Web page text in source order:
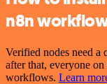
n8n
Verified nodes need a
after that, everyone
workflows. Learn